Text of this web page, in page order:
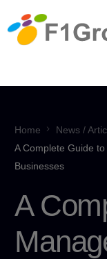
Home News /
A Complete Guide
Businesses
A